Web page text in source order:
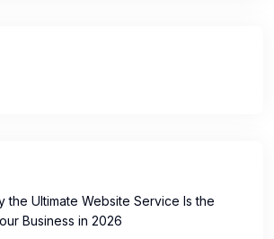
the Ultimate Website Service Is the
Business in 2026